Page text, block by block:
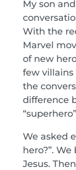
My son
With the
Marvel
of new
few villains
the
difference
We asked
hero?”.
Jesus.